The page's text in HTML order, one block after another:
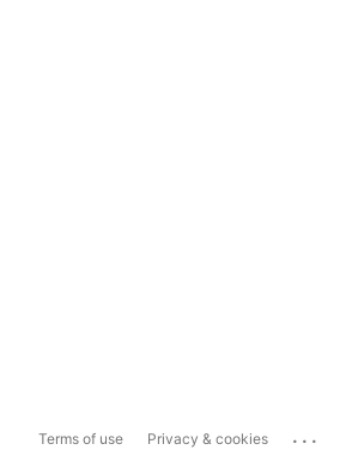
Terms of use Privacy & cookies ...